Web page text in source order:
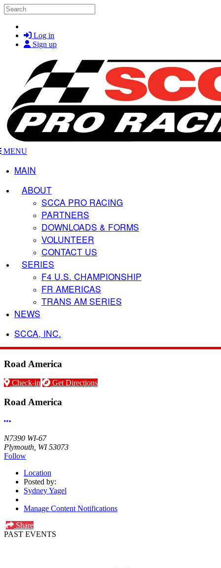
Skip to main content
Search
Log in
Sign up
MENU
MAIN
ABOUT
SCCA PRO RACING
PARTNERS
DOWNLOADS & FORMS
VOLUNTEER
CONTACT US
SERIES
F4 U.S. CHAMPIONSHIP
FR AMERICAS
TRANS AM SERIES
NEWS
SCCA, INC.
Road America
Check-in Get Directions
Road America
More options
N7390 WI-67
Plymouth, WI 53073
Follow
Location
Posted by:
Sydney Yagel
Manage Content Notifications
Share
PAST EVENTS